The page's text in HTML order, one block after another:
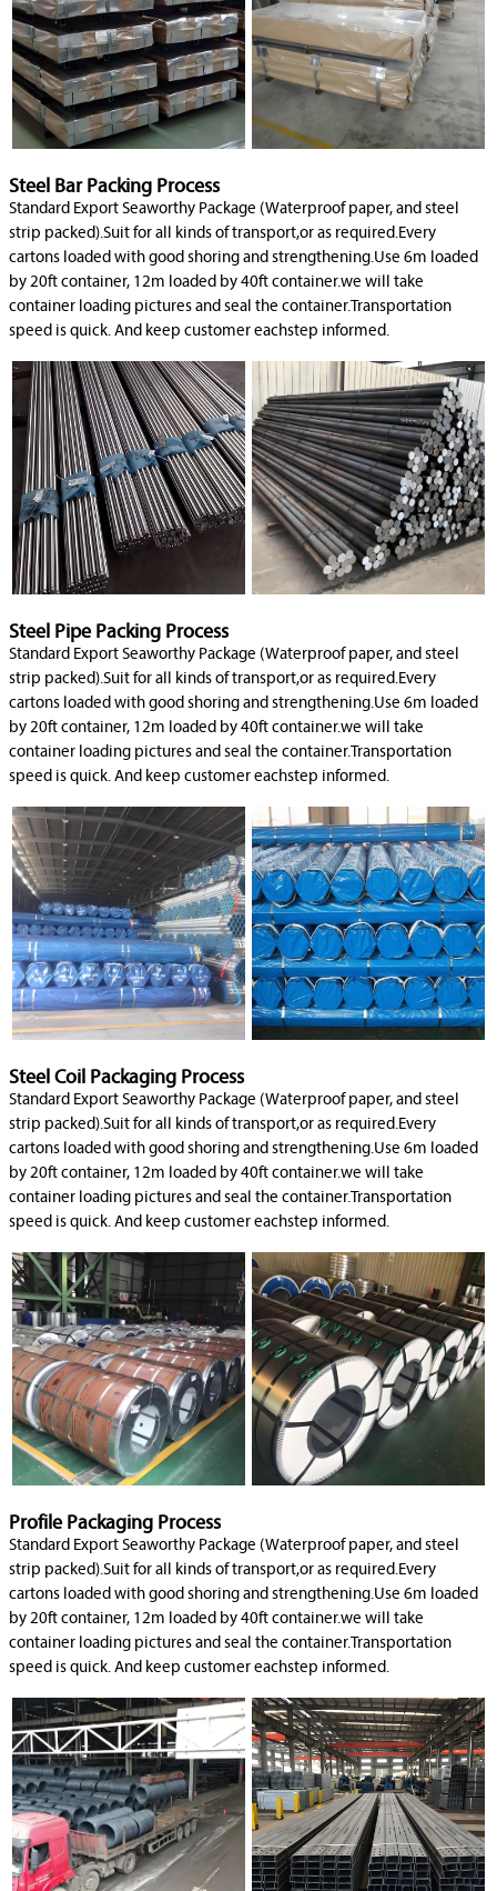
Steel Bar Packing Process
Standard Export Seaworthy Package (Waterproof paper, and steel
strip packed).Suit for all kinds of transport,or as required.Every
cartons loaded with good shoring and strengthening.Use 6m loaded
by 20ft container, 12m loaded by 40ft container.we will take
container loading pictures and seal the container.Transportation
speed is quick. And keep customer eachstep informed.
Steel Pipe Packing Process
Standard Export Seaworthy Package (Waterproof paper, and steel
strip packed).Suit for all kinds of transport,or as required.Every
cartons loaded with good shoring and strengthening.Use 6m loaded
by 20ft container, 12m loaded by 40ft container.we will take
container loading pictures and seal the container.Transportation
speed is quick. And keep customer eachstep informed.
Steel Coil Packaging Process
Standard Export Seaworthy Package (Waterproof paper, and steel
strip packed).Suit for all kinds of transport,or as required.Every
cartons loaded with good shoring and strengthening.Use 6m loaded
by 20ft container, 12m loaded by 40ft container.we will take
container loading pictures and seal the container.Transportation
speed is quick. And keep customer eachstep informed.
Profile Packaging Process
Standard Export Seaworthy Package (Waterproof paper, and steel
strip packed).Suit for all kinds of transport,or as required.Every
cartons loaded with good shoring and strengthening.Use 6m loaded
by 20ft container, 12m loaded by 40ft container.we will take
container loading pictures and seal the container.Transportation
speed is quick. And keep customer eachstep informed.